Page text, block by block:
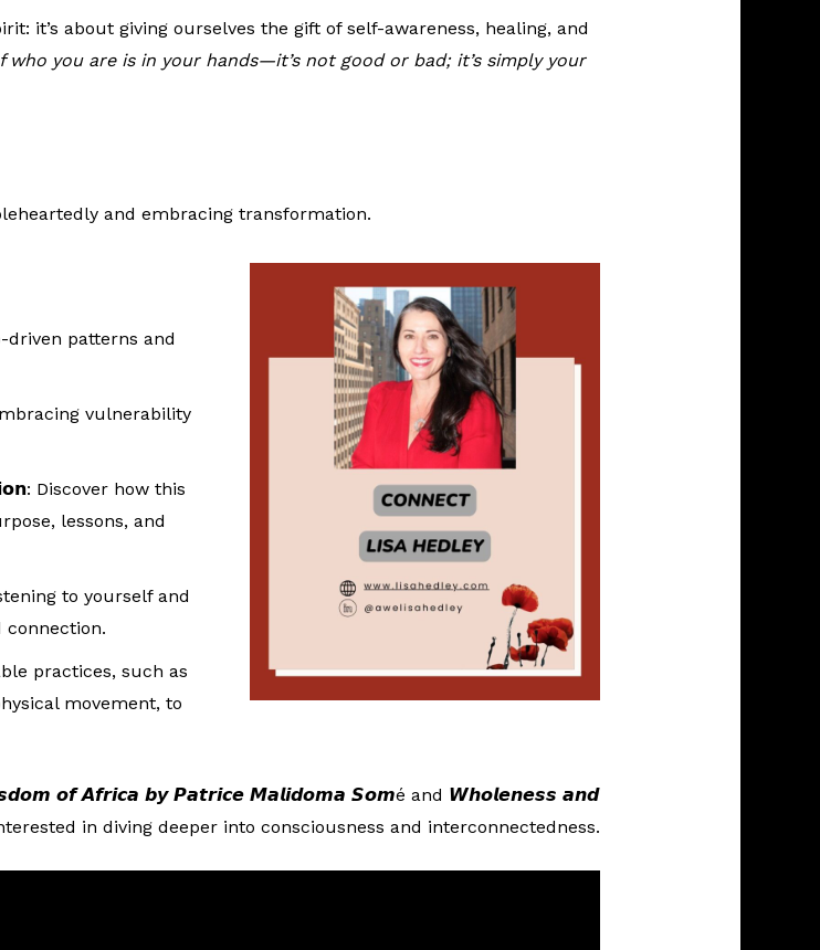
it’s about giving ourselves the gift of self-awareness, healing, and
who you are is in your hands—it’s not good or bad; it’s simply your
and embracing transformation.
driven patterns and
vulnerability
: Discover how this
lessons, and
to yourself and
connection.
practices, such as
movement, to
𝙤𝙛 𝘼𝙛𝙧𝙞𝙘𝙖 𝙗𝙮 𝙋𝙖𝙩𝙧𝙞𝙘𝙚 𝙈𝙖𝙡𝙞𝙙𝙤𝙢𝙖 𝙎𝙤𝙢é and 𝙒𝙝𝙤𝙡𝙚𝙣𝙚𝙨𝙨 𝙖𝙣𝙙
in diving deeper into consciousness and interconnectedness.